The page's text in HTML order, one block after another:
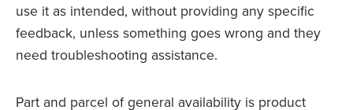
use it as intended, without providing any specific
feedback, unless something goes wrong and they
need troubleshooting assistance.
Part and parcel of general availability is product